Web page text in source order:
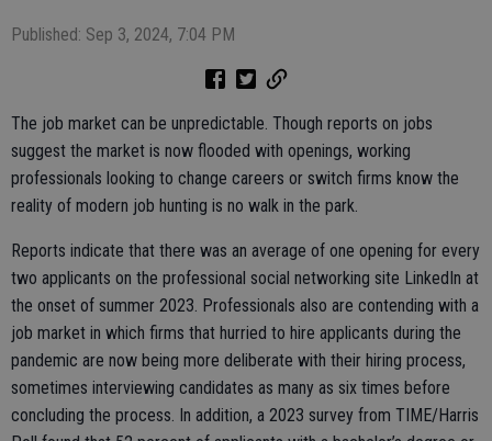
Published: Sep 3, 2024, 7:04 PM
The job market can be unpredictable. Though reports on jobs
suggest the market is now flooded with openings, working
professionals looking to change careers or switch firms know the
reality of modern job hunting is no walk in the park.
Reports indicate that there was an average of one opening for every
two applicants on the professional social networking site LinkedIn at
the onset of summer 2023. Professionals also are contending with a
job market in which firms that hurried to hire applicants during the
pandemic are now being more deliberate with their hiring process,
sometimes interviewing candidates as many as six times before
concluding the process. In addition, a 2023 survey from TIME/Harris